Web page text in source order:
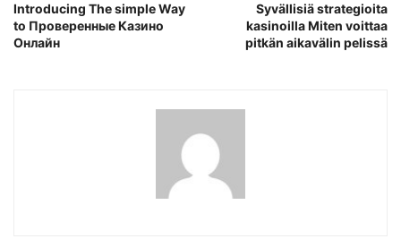
Introducing The simple Way
to Проверенные Казино
Онлайн
Syvällisiä strategioita
kasinoilla Miten voittaa
pitkän aikavälin pelissä